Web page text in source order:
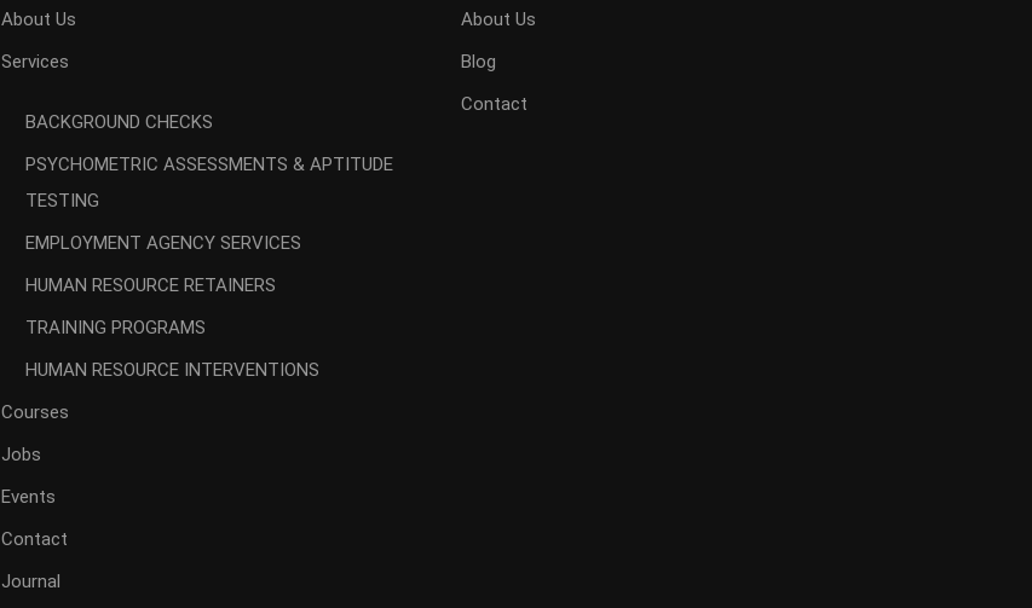
About Us
Services
BACKGROUND CHECKS
PSYCHOMETRIC ASSESSMENTS & APTITUDE
TESTING
EMPLOYMENT AGENCY SERVICES
HUMAN RESOURCE RETAINERS
TRAINING PROGRAMS
HUMAN RESOURCE INTERVENTIONS
Courses
Jobs
Events
Contact
Journal
About Us
Blog
Contact